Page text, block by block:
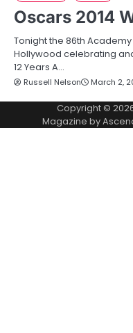
Oscars 2014
Tonight the 86th
Hollywood celebrating
12 Years A…
Russell Nelson March 2,
Copyright ©
Magazine by